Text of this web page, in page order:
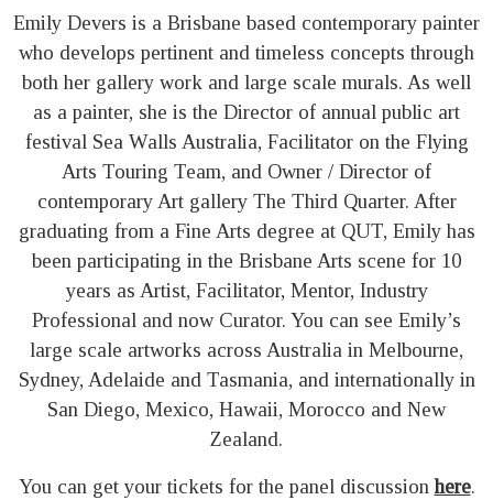
Emily Devers is a Brisbane based contemporary painter
who develops pertinent and timeless concepts through
both her gallery work and large scale murals. As well
as a painter, she is the Director of annual public art
festival Sea Walls Australia, Facilitator on the Flying
Arts Touring Team, and Owner / Director of
contemporary Art gallery The Third Quarter. After
graduating from a Fine Arts degree at QUT, Emily has
been participating in the Brisbane Arts scene for 10
years as Artist, Facilitator, Mentor, Industry
Professional and now Curator. You can see Emily’s
large scale artworks across Australia in Melbourne,
Sydney, Adelaide and Tasmania, and internationally in
San Diego, Mexico, Hawaii, Morocco and New
Zealand.
You can get your tickets for the panel discussionhere.